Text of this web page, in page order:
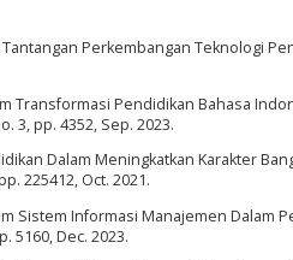
Perkembangan Teknologi
Transformasi Pendidikan Bahasa
3, pp. 4352, Sep. 2023.
Dalam Meningkatkan Karakter
225412, Oct. 2021.
Sistem Informasi Manajemen Dalam
5160, Dec. 2023.